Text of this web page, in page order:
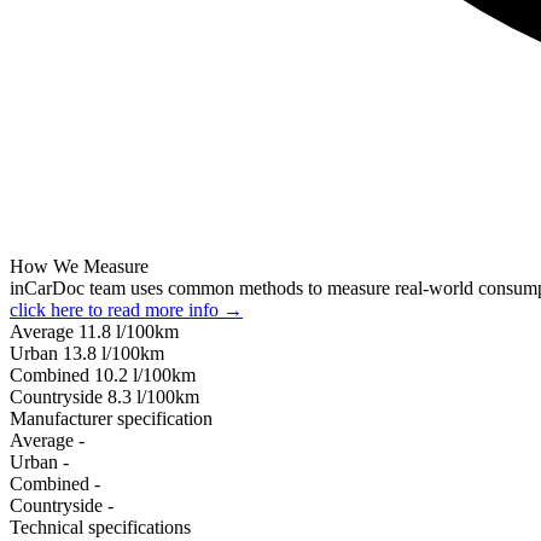
How We Measure
inCarDoc team uses common methods to measure real-world
click here to read more info →
Average 11.8 l/100km
Urban 13.8 l/100km
Combined 10.2 l/100km
Сountryside 8.3 l/100km
Manufacturer specification
Average -
Urban -
Combined -
Сountryside -
Technical specifications